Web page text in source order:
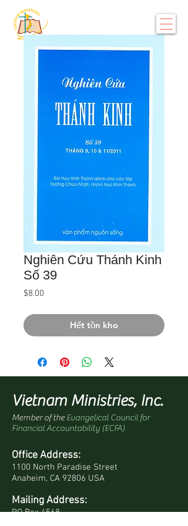
Nghiên Cứu Thánh Kinh
Số 39
$8.00
Hết tồn kho
Vietnam Ministries, Inc.
Member of the Evangelical Council for
Financial Accountability (ECFA)
Office Address:
1100 North Paradise Street
Anaheim, CA 92806 USA
Mailing Address:
PO Box 4568